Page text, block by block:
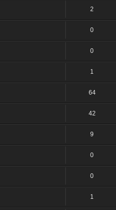
2
0
0
1
64
42
9
0
0
1